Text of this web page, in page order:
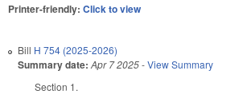
Printer-friendly: Click to view
Bill H 754 (2025-2026)
Summary date: Apr 7 2025-View Summary
Section 1.